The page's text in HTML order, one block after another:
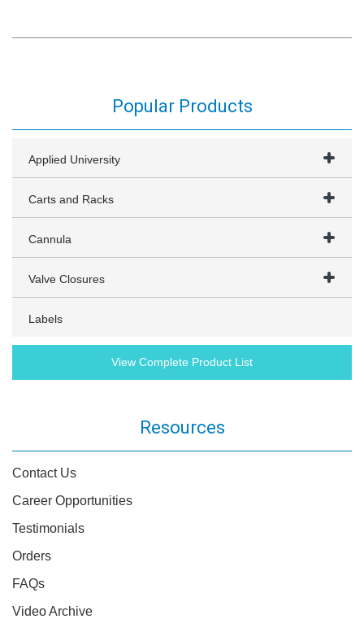
Popular Products
Applied University
Carts and Racks
Cannula
Valve Closures
Labels
View Complete Product List
Resources
Contact Us
Career Opportunities
Testimonials
Orders
FAQs
Video Archive